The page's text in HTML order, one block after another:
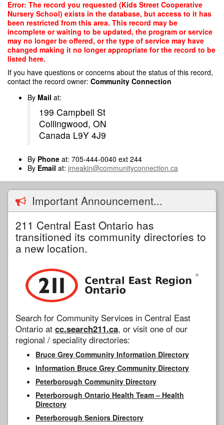
Skip
main
content
Error: The record you requested (Kids Street Cooperative
Nursery School) exists in the database, but access to it has
been restricted from this area. This record may be
incomplete or waiting to be updated, the program or service
may no longer be offered, or the type of service may have
changed making it no longer appropriate for the record to be
listed here.
If you have questions or concerns about the status of this record,
contact the record owner: Community Connection
By Mail at:
199 Campbell St
Collingwood, ON
Canada L9Y 4J9
By Phone at: 705-444-0040 ext 244
By Email at: jmeakin@communityconnection.ca
Important Announcement...
211 Central East Ontario has
transitioned its community directories to
a new location.
Search for Community Services in Central East
Ontario at cc.search211.ca, or visit one of our
regional / speciality directories:
Bruce Grey Community Information Directory
Information Bruce Grey Community Directory
Peterborough Community Directory
Peterborough Ontario Health Team – Health
Directory
Peterborough Seniors Directory